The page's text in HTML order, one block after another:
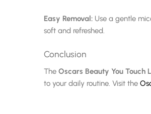
Easy Removal: Use a gentle
soft and refreshed.
Conclusion
The Oscars Beauty You Touch
to your daily routine. Visit the